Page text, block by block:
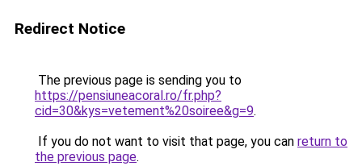
Redirect Notice
The previous page is sending you to
https://pensiuneacoral.ro/fr.php?
cid=30&kys=vetement%20soiree&g=9.
If you do not want to visit that page, you can return to
the previous page.